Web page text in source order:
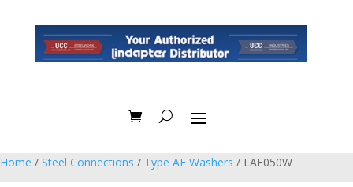
Home / Steel Connections / Type AF Washers / LAF050W